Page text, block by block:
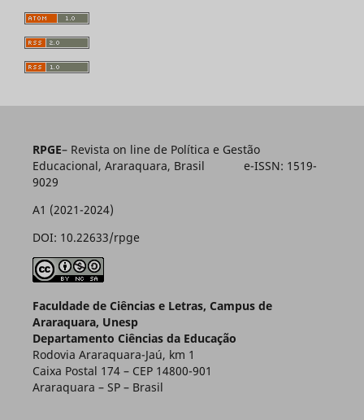
RPGE– Revista on line de Política e Gestão
Educacional, Araraquara, Brasil e-ISSN: 1519-
9029
A1 (2021-2024)
DOI: 10.22633/rpge
Faculdade de Ciências e Letras, Campus de
Araraquara, Unesp
Departamento Ciências da Educação
Rodovia Araraquara-Jaú, km 1
Caixa Postal 174 – CEP 14800-901
Araraquara – SP – Brasil